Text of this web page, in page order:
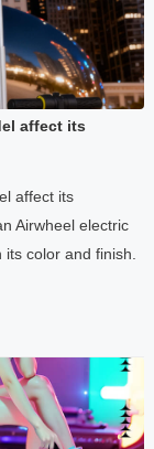
affect its
affect its
Airwheel electric
color and finish.